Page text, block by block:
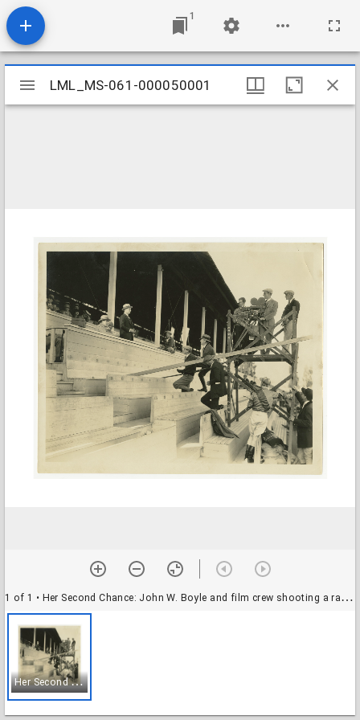
1
Mirador
viewer
LML_MS-061-000050001
1 of 1 • Her Second Chance: John W. Boyle and film crew shooting a racetrack scene on a scaffold, 1926
H
er Second Chance: John W. Boyle and film crew shooting a racetrack scene on a scaffold, 1926
LML_MS-061-000050001